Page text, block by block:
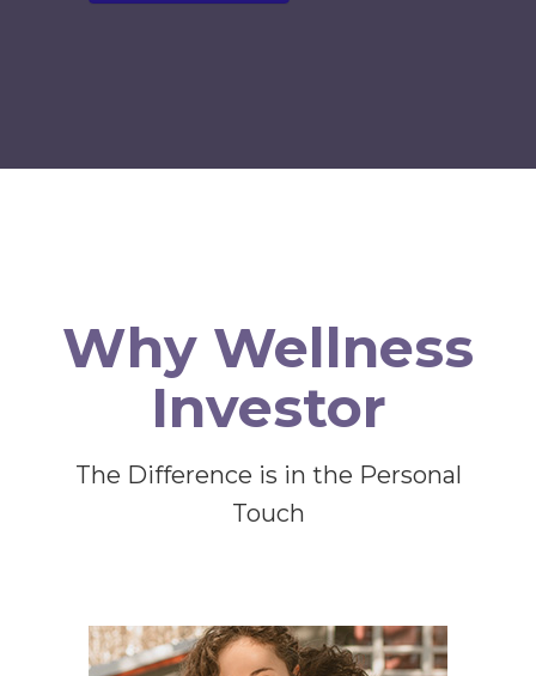
Why Wellness
Investor
The Difference is in the Personal
Touch